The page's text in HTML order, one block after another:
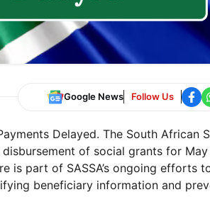
Google News Follow Us
Delayed. The South African
disbursement of social grants for
is part of SASSA’s ongoing efforts
beneficiary information and